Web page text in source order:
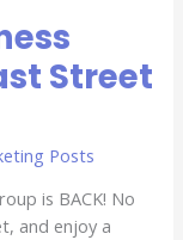
Street
Posts
is BACK! No
and enjoy a